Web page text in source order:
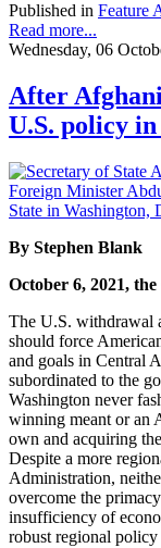
Published in Feature
Read more...
Wednesday, 06
After
U.S. policy
By Stephen Blank
October 6, 2021,
The U.S. withdrawal
should force
and goals in Central
subordinated to the
Washington never
winning meant or an
own and acquiring
Despite a more
Administration,
overcome the
insufficiency of
robust regional